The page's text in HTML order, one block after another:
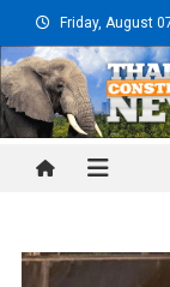
to
content
Friday, August